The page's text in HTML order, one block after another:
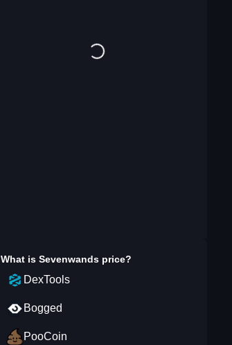
What is Sevenwands price?
DexTools
Bogged
PooCoin